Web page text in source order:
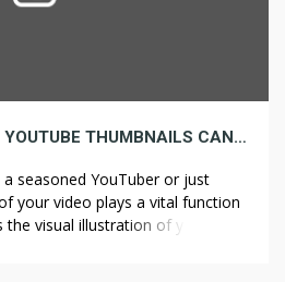
WHY DOWNLOADING YOUTUBE THUMBNAILS CAN IMPROVE YOUR CONTENT
seasoned YouTuber or just
your video plays a vital function
the visual illustration of your